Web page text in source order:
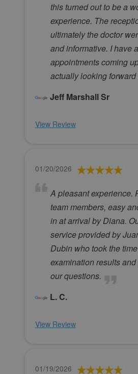
this turned out to be a
experience. The
ultimately the doctor
and informative. I have
appointments coming
actually looking forward
Jeff Marshall Sr
View Review
01/20/2026
A pleasant experience.
team members, easy
in at arrival by Diana.
service provided by
Dubin who took the
examination results
our questions.
L. C.
View Review
01/19/2026